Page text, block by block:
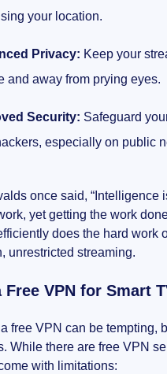
your location.
Privacy: Keep your
and away from prying eyes.
Security: Safeguard
especially on public
once said, “Intelligence
yet getting the work
does the hard work
unrestricted streaming.
Free VPN for Smart
free VPN can be tempting,
While there are free VPN
with limitations: